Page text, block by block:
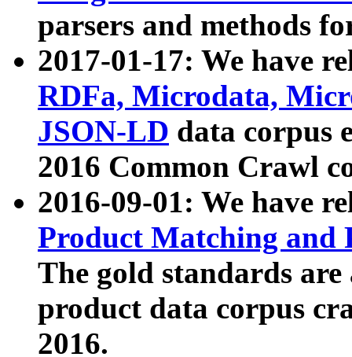
parsers and methods
2017-01-17: We have
RDFa, Microdata,
JSON-LD data corpus
2016 Common Crawl
2016-09-01: We have
Product Matching and
The gold standards
product data corpus
2016.